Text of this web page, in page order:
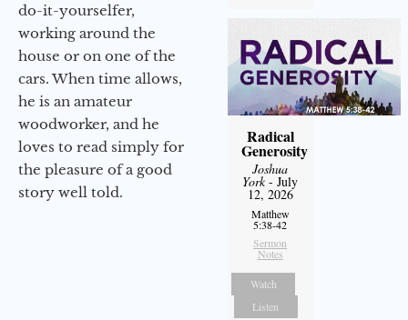
do-it-yourselfer,
working around the
house or on one of the
cars. When time allows,
he is an amateur
woodworker, and he
loves to read simply for
the pleasure of a good
story well told.
Radical
Generosity
Joshua
York- July
12, 2026
Matthew
5:38-42
Sermon
Notes
Watch
Listen